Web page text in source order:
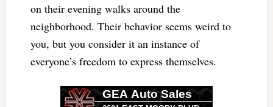
on their evening walks around the
neighborhood. Their behavior seems weird to
you, but you consider it an instance of
everyone’s freedom to express themselves.